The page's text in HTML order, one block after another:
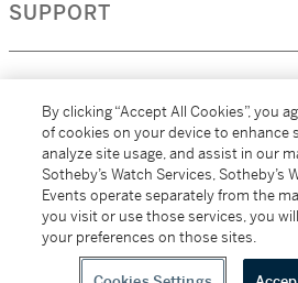
SUPPORT
MORE...
All alcoholic beverage sales in
Sotheby's Wine (NEW L1046028)
By clicking “Accept All Cookies”, you
of cookies on your device to enhance
analyze site usage, and assist in our
Sotheby’s Watch Services, Sotheby’s
Events operate separately from the
you visit or use those services, you
your preferences on those sites.